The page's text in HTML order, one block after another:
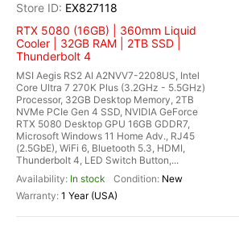
EX827118
RTX 5080 (16GB) | 360mm Liquid
Cooler | 32GB RAM | 2TB SSD |
Thunderbolt 4
MSI Aegis RS2 AI A2NVV7-2208US, Intel
Core Ultra 7 270K Plus (3.2GHz - 5.5GHz)
Processor, 32GB Desktop Memory, 2TB
NVMe PCIe Gen 4 SSD, NVIDIA GeForce
RTX 5080 Desktop GPU 16GB GDDR7,
Microsoft Windows 11 Home Adv., RJ45
(2.5GbE), WiFi 6, Bluetooth 5.3, HDMI,
Thunderbolt 4, LED Switch Button,...
In stock
New
1 Year (USA)